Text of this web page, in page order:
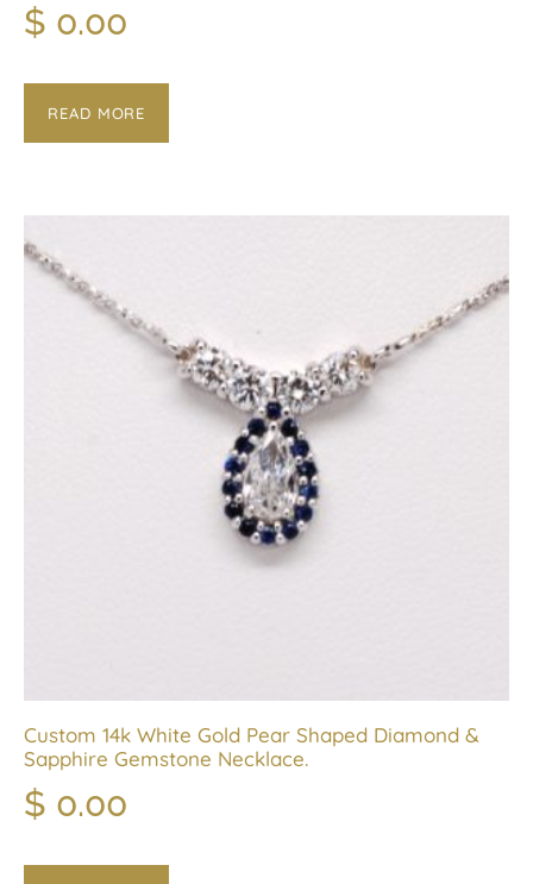
$ 0.00
READ MORE
Custom 14k White Gold Pear Shaped Diamond &
Sapphire Gemstone Necklace.
$ 0.00